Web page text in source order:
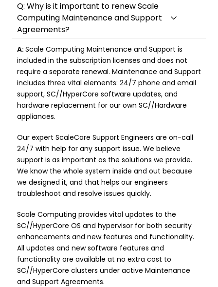
Q: Why is it important to renew Scale
Computing Maintenance and Support
Agreements?
A: Scale Computing Maintenance and Support is
included in the subscription licenses and does not
require a separate renewal. Maintenance and Support
includes three vital elements: 24/7 phone and email
support, SC//HyperCore software updates, and
hardware replacement for our own SC//Hardware
appliances.
Our expert ScaleCare Support Engineers are on-call
24/7 with help for any support issue. We believe
support is as important as the solutions we provide.
We know the whole system inside and out because
we designed it, and that helps our engineers
troubleshoot and resolve issues quickly.
Scale Computing provides vital updates to the
SC//HyperCore OS and hypervisor for both security
enhancements and new features and functionality.
All updates and new software features and
functionality are available at no extra cost to
SC//HyperCore clusters under active Maintenance
and Support Agreements.